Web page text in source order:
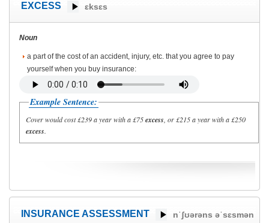
EXCESS ɛksɛs
Noun
a part of the cost of an accident, injury, etc. that you agree to pay
yourself when you buy insurance:
Example Sentence:
Cover would cost £239 a year with a £75excess , or £215 a year with a £250
excess.
INSURANCE ASSESSMENT nˈʃʊərəns əˈsɛsmən